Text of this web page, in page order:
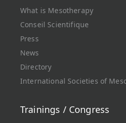
What is Mesotherapy
Conseil Scientifique
Press
News
Directory
International Societies of
Trainings / Congress